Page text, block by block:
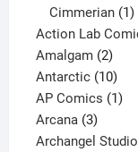
product
Cimmerian 1
Action Lab
Amalgam 22
Antarctic 1010
AP Comics 11
Arcana 33
Archangel